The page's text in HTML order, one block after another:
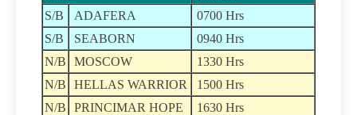
S/B
ADAFERA
0700 Hrs
S/B
SEABORN
0940 Hrs
N/B
MOSCOW
1330 Hrs
N/B
HELLAS WARRIOR
1500 Hrs
N/B
PRINCIMAR HOPE 1630 Hrs